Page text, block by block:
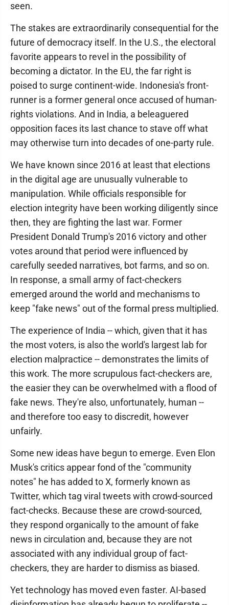
seen.
The stakes are extraordinarily consequential for the
future of democracy itself. In the U.S., the electoral
favorite appears to revel in the possibility of
becoming a dictator. In the EU, the far right is
poised to surge continent-wide. Indonesia's front-
runner is a former general once accused of human-
rights violations. And in India, a beleaguered
opposition faces its last chance to stave off what
may otherwise turn into decades of one-party rule.
We have known since 2016 at least that elections
in the digital age are unusually vulnerable to
manipulation. While officials responsible for
election integrity have been working diligently since
then, they are fighting the last war. Former
President Donald Trump's 2016 victory and other
votes around that period were influenced by
carefully seeded narratives, bot farms, and so on.
In response, a small army of fact-checkers
emerged around the world and mechanisms to
keep "fake news" out of the formal press multiplied.
The experience of India -- which, given that it has
the most voters, is also the world's largest lab for
election malpractice -- demonstrates the limits of
this work. The more scrupulous fact-checkers are,
the easier they can be overwhelmed with a flood of
fake news. They're also, unfortunately, human --
and therefore too easy to discredit, however
unfairly.
Some new ideas have begun to emerge. Even Elon
Musk's critics appear fond of the "community
notes" he has added to X, formerly known as
Twitter, which tag viral tweets with crowd-sourced
fact-checks. Because these are crowd-sourced,
they respond organically to the amount of fake
news in circulation and, because they are not
associated with any individual group of fact-
checkers, they are harder to dismiss as biased.
Yet technology has moved even faster. AI-based